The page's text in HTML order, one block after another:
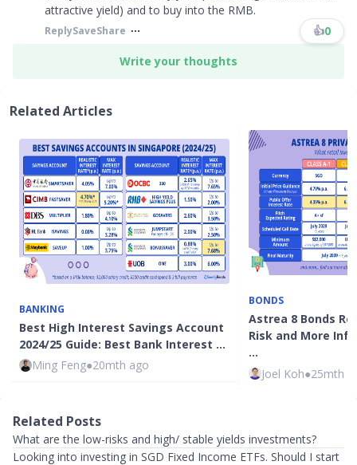
attractive yield) and to buy into the RMB.
ReplySaveShare 👍0
Write your thoughts
Related Articles
BANKING
Best High Interest Savings Account
2024/25 Guide: Best Bank Interest …
Ming Feng●20mth ago
BONDS
Astrea 8 Bonds
Risk and More
…
Joel Koh●25mth
Related Posts
What are the low-risks and high/ stable yields investments?
Looking into investing in SGD Fixed Income ETFs. Should I start